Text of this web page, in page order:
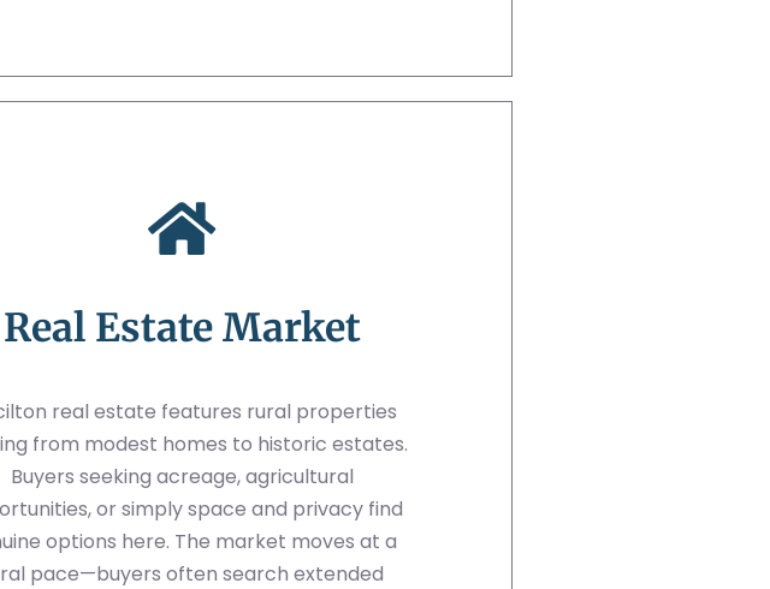
Real Estate Market
real estate features rural properties
from modest homes to historic estates.
Buyers seeking acreage, agricultural
or simply space and privacy find
options here. The market moves at a
pace—buyers often search extended